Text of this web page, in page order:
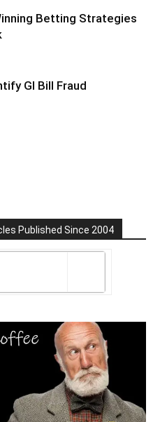
Betting Strategies
GI Bill Fraud
Published Since 2004